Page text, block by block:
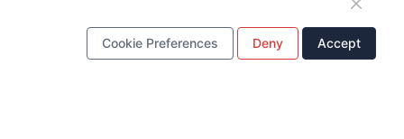
Cookie Preferences Deny Accept